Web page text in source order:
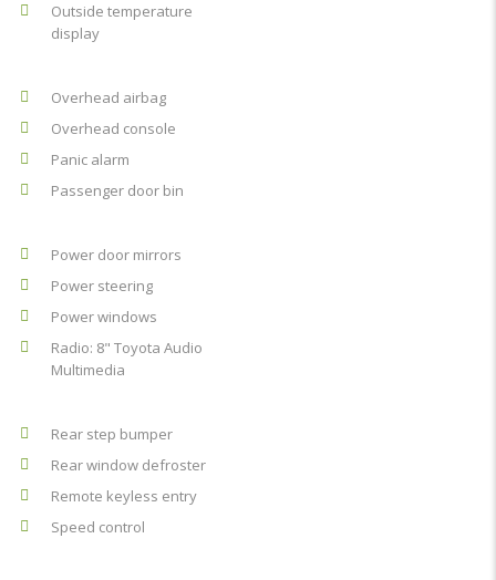
Outside temperature
display
Overhead airbag
Overhead console
Panic alarm
Passenger door bin
Power door mirrors
Power steering
Power windows
Radio: 8" Toyota Audio
Multimedia
Rear step bumper
Rear window defroster
Remote keyless entry
Speed control